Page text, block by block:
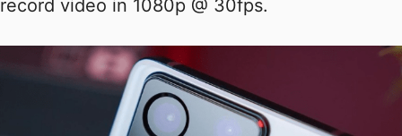
record video in 1080p @ 30fps.